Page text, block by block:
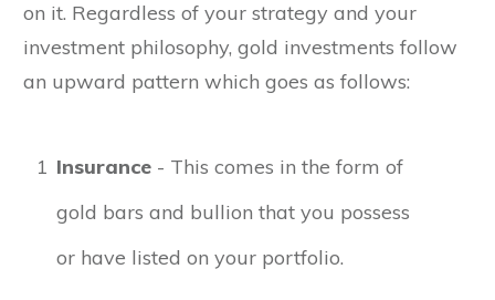
on it. Regardless of your strategy and your
investment philosophy, gold investments follow
an upward pattern which goes as follows:
1 Insurance - This comes in the form of
gold bars and bullion that you possess
or have listed on your portfolio.